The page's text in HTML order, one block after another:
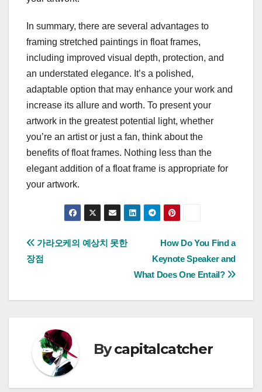
In summary, there are several advantages to
framing stretched paintings in float frames,
including improved visual depth, protection, and
an understated elegance. It’s a polished,
adaptable option that may enhance your work and
increase its allure and worth. To present your
artwork in the greatest potential light, whether
you’re an artist or just a fan, think about the
benefits of float frames. Nothing less than the
elegant addition of a float frame is appropriate for
your artwork.
Post
navigation
How Do You Find a
Keynote Speaker and
What Does One Entail?
가라오케의 예상치 못한
장점
Bycapitalcatcher